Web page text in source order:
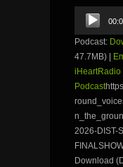
Audio
Player
Podcast:
47.7MB) |
iHeartRadio
Podcast
2026-DIST-
Download